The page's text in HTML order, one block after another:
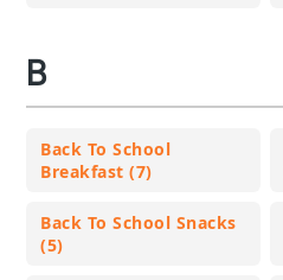
B
Back To School
Breakfast (7)
Back To School Snacks
(5)